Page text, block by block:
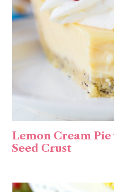
Lemon Cream
Seed Crust